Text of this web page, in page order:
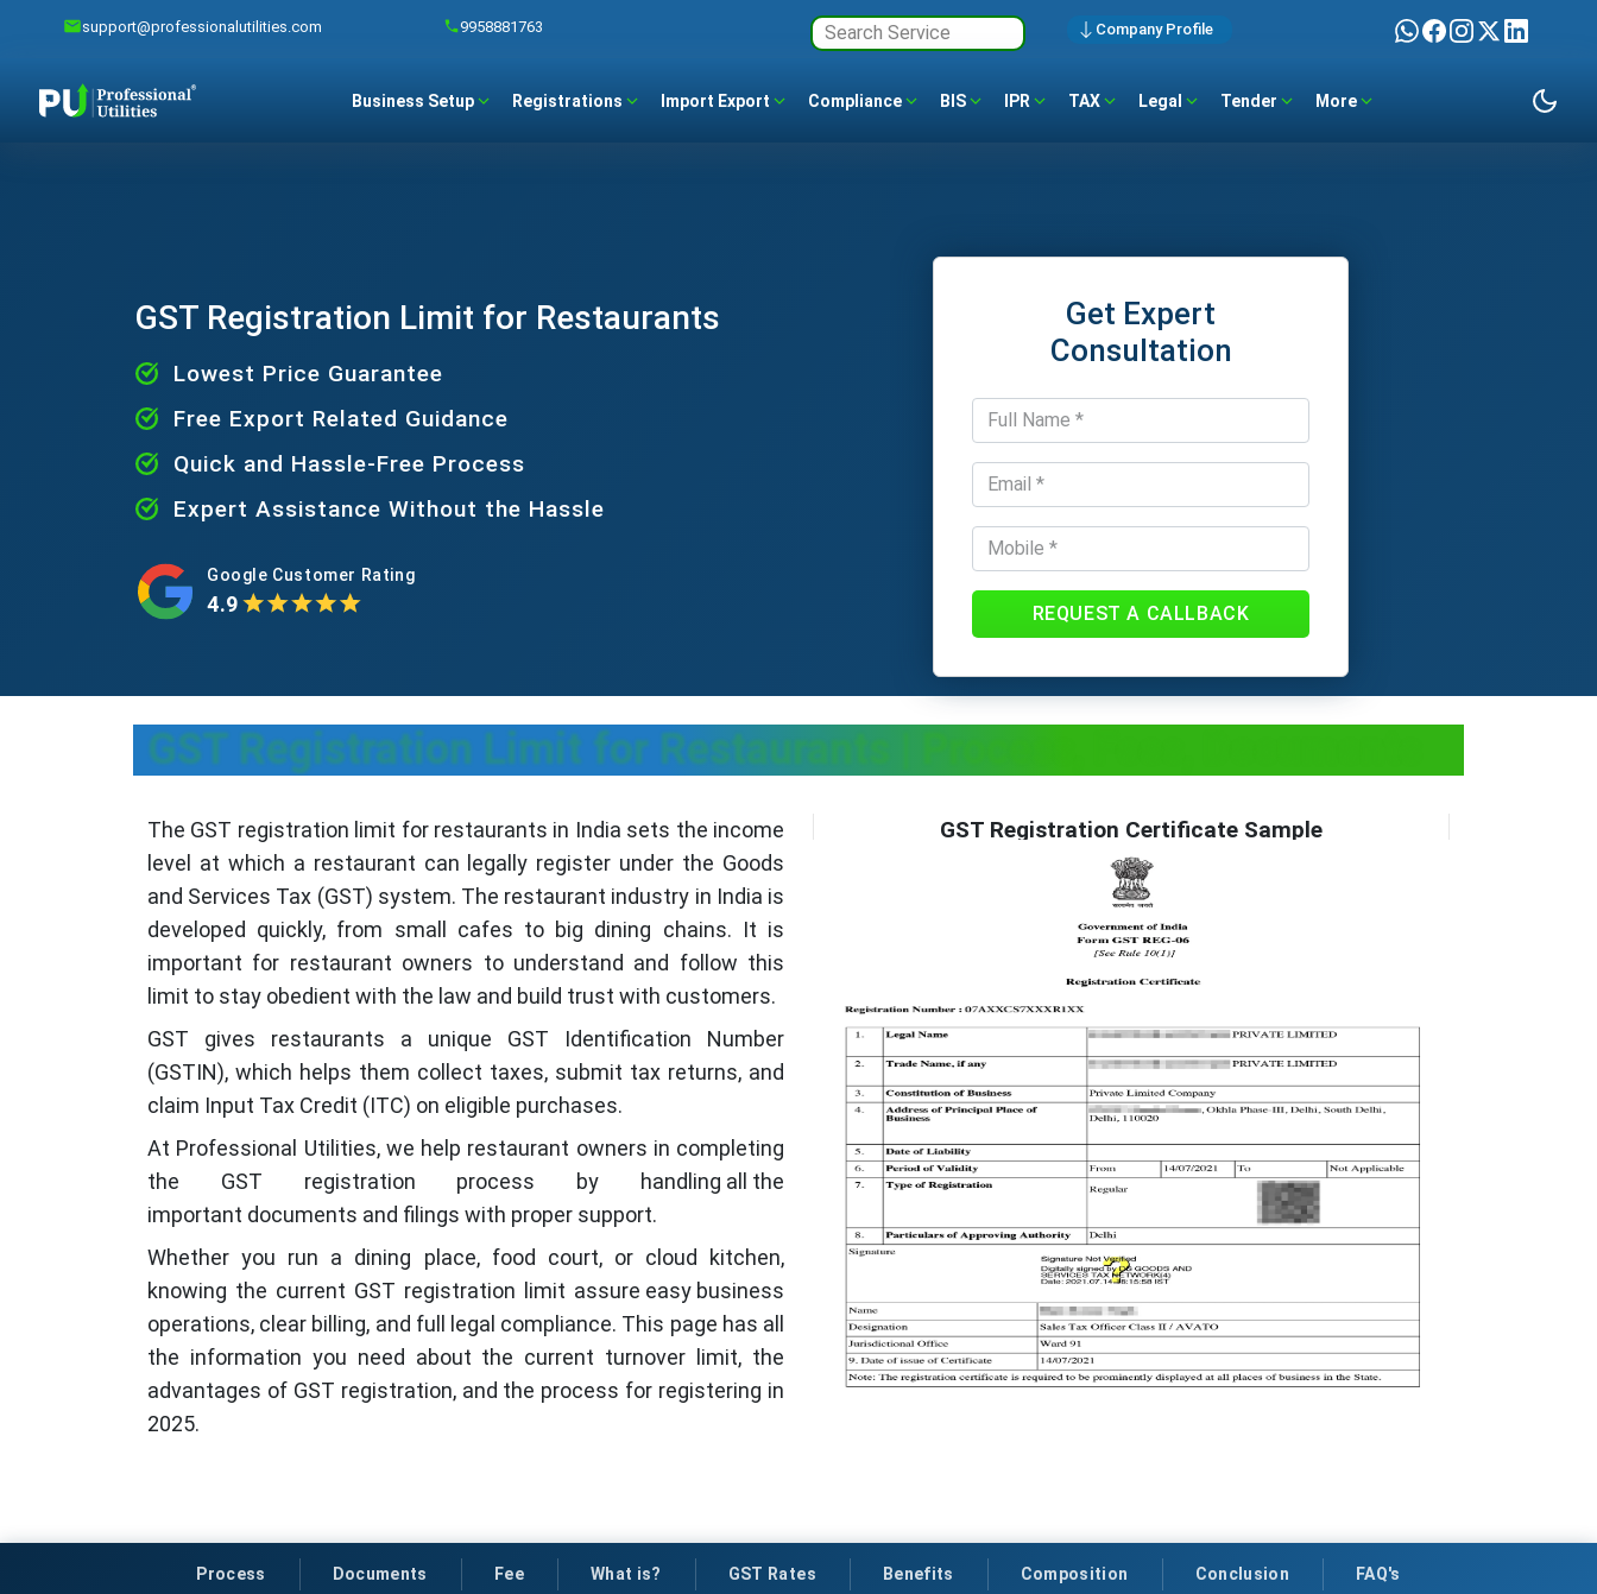
support@professionalutilities.com 9958881763 Company Profile
Business Setup Registrations Import Export Compliance BIS IPR TAX Legal Tender More
GST Registration Limit for Restaurants
Lowest Price Guarantee
Free Export Related Guidance
Quick and Hassle-Free Process
Expert Assistance Without the Hassle
Google Customer Rating
4.9
Get Expert
Consultation
REQUEST A CALLBACK
GST Registration Limit for Restaurants | Process, Fees, Documents
The GST registration limit for restaurants in India sets the income
level at which a restaurant can legally register under the Goods
and Services Tax (GST) system. The restaurant industry in India is
developed quickly, from small cafes to big dining chains. It is
important for restaurant owners to understand and follow this
limit to stay obedient with the law and build trust with customers.
GST gives restaurants a unique GST Identification Number
(GSTIN), which helps them collect taxes, submit tax returns, and
claim Input Tax Credit (ITC) on eligible purchases.
At Professional Utilities, we help restaurant owners in completing
the GST registration process by handling all the
important documents and filings with proper support.
Whether you run a dining place, food court, or cloud kitchen,
knowing the current GST registration limit assure easy business
operations, clear billing, and full legal compliance. This page has all
the information you need about the current turnover limit, the
advantages of GST registration, and the process for registering in
2025.
GST Registration Certificate Sample
Process Documents Fee What is? GST Rates Benefits Composition Conclusion FAQ's